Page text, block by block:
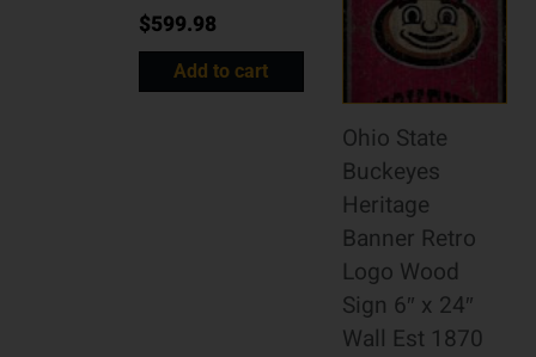
$599.98
Add to cart
Ohio State
Buckeyes
Heritage
Banner Retro
Logo Wood
Sign 6″ x 24″
Wall Est 1870